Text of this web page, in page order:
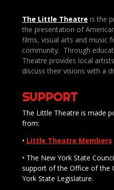
The Little Theatre is the
the presentation of
films, visual arts and music
community. Through
Theatre provides local
discuss their visions with a
SUPPORT
The Little Theatre is made
from:
• Little Theatre Members
• The New York State
support of the Office of the
York State Legislature.